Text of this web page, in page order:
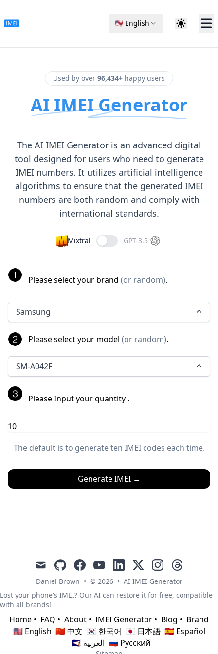
🇺🇸 English
Used by over 96,434+ happy users
AI IMEI Generator
The AI IMEI Generator is an advanced digital
tool designed for users who need to generate
IMEI numbers. It utilizes artificial intelligence
algorithms to ensure that the generated IMEI
numbers are both random and comply with
international standards.
Mixtral GPT-3.5
Please select your brand (or random).
Samsung
Please select your model (or random).
SM-A042F
Please Input your quantity .
The default is to generate ten IMEI codes each time.
Generate IMEI→
mail githubfacebookyoutubelinkedin
x instagramthreads
Daniel Brown • © 2026 • AI IMEI Generator
Lost your phone's IMEI? Our AI can restore it for free, compatible
with all brands!
Home • FAQ • About • IMEI Generator • Blog • Brand
🇺🇸 English 🇨🇳 中文 🇰🇷 한국어 🇯🇵 日本語 🇪🇸 Español
🇸🇦 العربية 🇷🇺 Русский